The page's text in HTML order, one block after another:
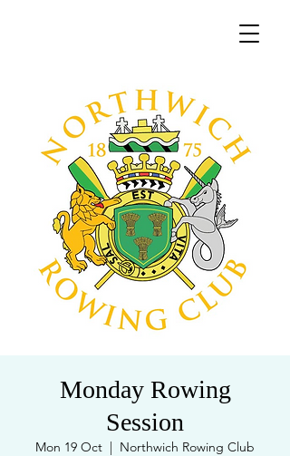
Monday Rowing
Session
Mon 19 Oct
  |
Northwich Rowing Club